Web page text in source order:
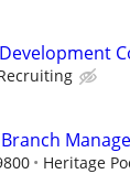
Heritage